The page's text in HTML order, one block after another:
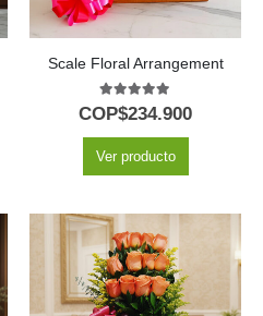
Scale Floral Arrangement
5.00out of 5
COP$234.900
Ver producto